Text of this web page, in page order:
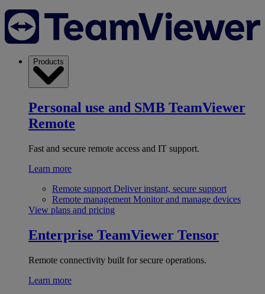
Products
Personal use and SMB TeamViewer
Remote
Fast and secure remote access and IT support.
Learn more
Remote support Deliver instant, secure support
Remote management Monitor and manage devices
View plans and pricing
Enterprise TeamViewer Tensor
Remote connectivity built for secure operations.
Learn more